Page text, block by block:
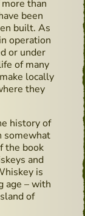
than
been
built. As
operation
or under
of many
locally
they
history of
somewhat
the book
and
is
age – with
of